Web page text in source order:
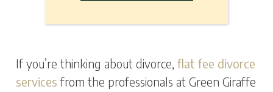
If you’re thinking about divorce,flat fee divorce
services from the professionals at Green Giraffe